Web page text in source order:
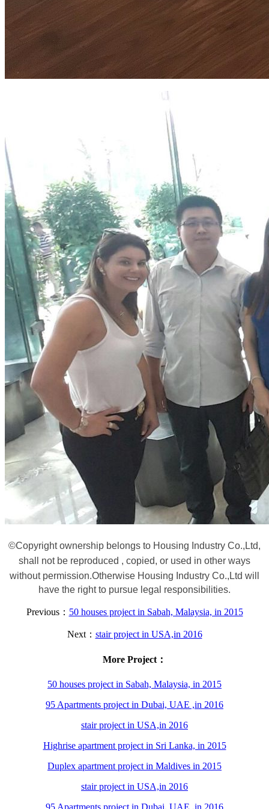
©Copyright ownership belongs to Housing Industry Co.,Ltd,
shall not be reproduced , copied, or used in other ways
without permission.Otherwise Housing Industry Co.,Ltd will
have the right to pursue legal responsibilities.
Previous： 50 houses project in Sabah, Malaysia, in 2015
Next： stair project in USA,in 2016
More Project：
50 houses project in Sabah, Malaysia, in 2015
95 Apartments project in Dubai, UAE ,in 2016
stair project in USA,in 2016
Highrise apartment project in Sri Lanka, in 2015
Duplex apartment project in Maldives in 2015
stair project in USA,in 2016